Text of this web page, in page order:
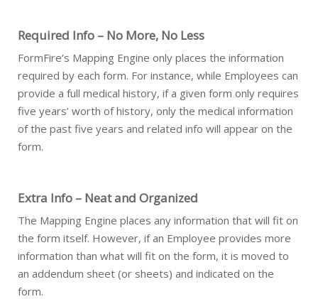
Required Info – No More, No Less
FormFire’s Mapping Engine only places the information
required by each form. For instance, while Employees can
provide a full medical history, if a given form only requires
five years’ worth of history, only the medical information
of the past five years and related info will appear on the
form.
Extra Info – Neat and Organized
The Mapping Engine places any information that will fit on
the form itself. However, if an Employee provides more
information than what will fit on the form, it is moved to
an addendum sheet (or sheets) and indicated on the
form.